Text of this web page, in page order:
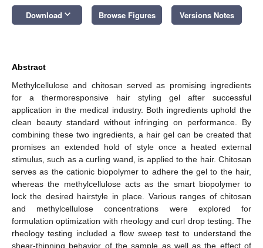
Download keyboard_arrow_down Browse Figures Versions Notes
Abstract
Methylcellulose and chitosan served as promising ingredients
for a thermoresponsive hair styling gel after successful
application in the medical industry. Both ingredients uphold the
clean beauty standard without infringing on performance. By
combining these two ingredients, a hair gel can be created that
promises an extended hold of style once a heated external
stimulus, such as a curling wand, is applied to the hair. Chitosan
serves as the cationic biopolymer to adhere the gel to the hair,
whereas the methylcellulose acts as the smart biopolymer to
lock the desired hairstyle in place. Various ranges of chitosan
and methylcellulose concentrations were explored for
formulation optimization with rheology and curl drop testing. The
rheology testing included a flow sweep test to understand the
shear-thinning behavior of the sample as well as the effect of